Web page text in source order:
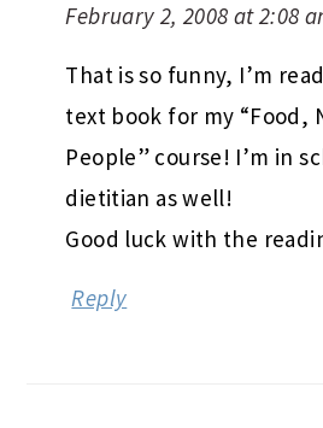
February 2, 2008 at 2:08
That is so funny, I’m
text book for my “Food,
People” course! I’m in
dietitian as well!
Good luck with the
Reply